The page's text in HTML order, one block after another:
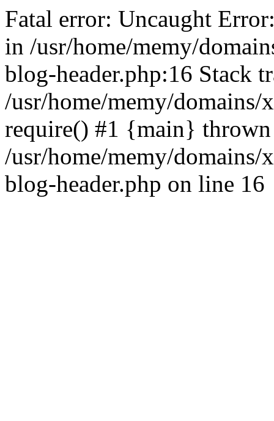
Fatal error: Uncaught
in /usr/home/memy/
blog-header.php:16 Stack
/usr/home/memy/
require() #1 {main}
/usr/home/memy/
blog-header.php on line 16